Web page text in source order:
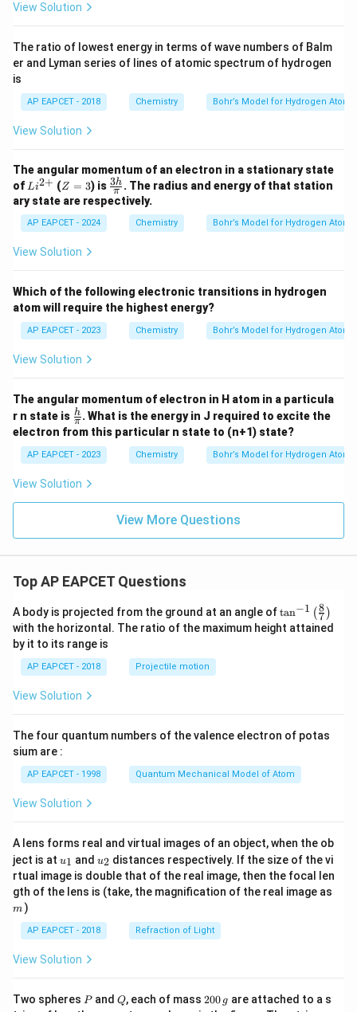
{
3
}
(
4
)
z
10
6}
\,
View Solution
The ratio of lowest energy in terms of wave numbers of Balm
er and Lyman series of lines of atomic spectrum of hydrogen
is
AP EAPCET - 2018 Chemistry Bohr’s Model for Hydrogen Atom
View Solution
The angular momentum of an electron in a stationary state
of Li
^
{2
+}
Li2+ (Z
=
3
Z = 3) is \fr
ac
{3
π
3h . The radius and energy of that station
ary state are respectively.
AP EAPCET - 2024 Chemistry Bohr’s Model for Hydrogen Atom
View Solution
Which of the following electronic transitions in hydrogen
atom will require the highest energy?
AP EAPCET - 2023 Chemistry Bohr’s Model for Hydrogen Atom
View Solution
The angular momentum of electron in H atom in a particula
r n state is \fr
ac
{h}
{\p
i}
π
h . What is the energy in J required to excite the
electron from this particular n state to (n+1) state?
AP EAPCET - 2023 Chemistry Bohr’s Model for Hydrogen Atom
View Solution
View More Questions
Top AP EAPCET Questions
A body is projected from the ground at an angle of\ta
n^
{-
\ri
tan−1 (7
8 )
with the horizontal. The ratio of the maximum height attained
by it to its range is
AP EAPCET - 2018 Projectile motion
View Solution
The four quantum numbers of the valence electron of potas
sium are :
AP EAPCET - 1998 Quantum Mechanical Model of Atom
View Solution
A lens forms real and virtual images of an object, when the ob
ject is at u_
{1}
u1 and u_
{2}
u2 distances respectively. If the size of the vi
rtual image is double that of the real image, then the focal len
gth of the lens is (take, the magnification of the real image as
m )
AP EAPCET - 2018 Refraction of Light
View Solution
Two spheres P
Pand Q
Q, each of mass 2
200 g are attached to a s